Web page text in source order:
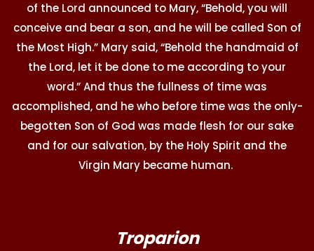
of the Lord announced to Mary, “Behold, you will
conceive and bear a son, and he will be called Son of
the Most High.” Mary said, “Behold the handmaid of
the Lord, let it be done to me according to your
word.” And thus the fullness of time was
accomplished, and he who before time was the only-
begotten Son of God was made flesh for our sake
and for our salvation, by the Holy Spirit and the
Virgin Mary became human.
Troparion